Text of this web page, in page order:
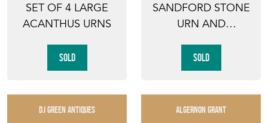
SET OF 4 LARGE
ACANTHUS URNS
SOLD
SANDFORD STONE
URN AND
SOLD
DJ GREEN ANTIQUES ALGERNON GRANT